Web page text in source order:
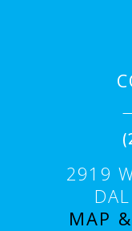
2919
MAP